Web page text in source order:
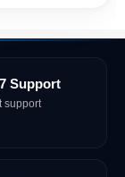
Support
support